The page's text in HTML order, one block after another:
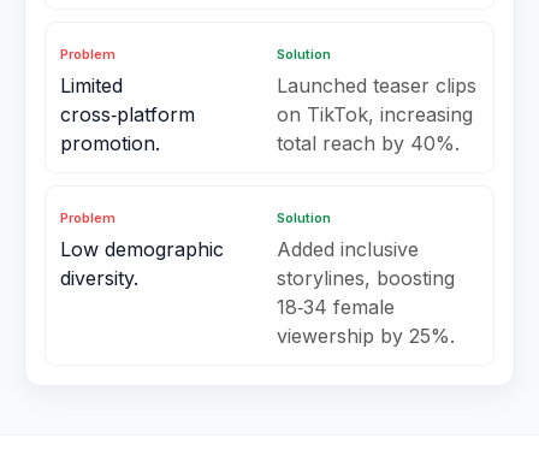
Problem
Limited
cross‑platform
promotion.
Solution
Launched teaser clips
on TikTok, increasing
total reach by 40%.
Problem
Low demographic
diversity.
Solution
Added inclusive
storylines, boosting
18‑34 female
viewership by 25%.